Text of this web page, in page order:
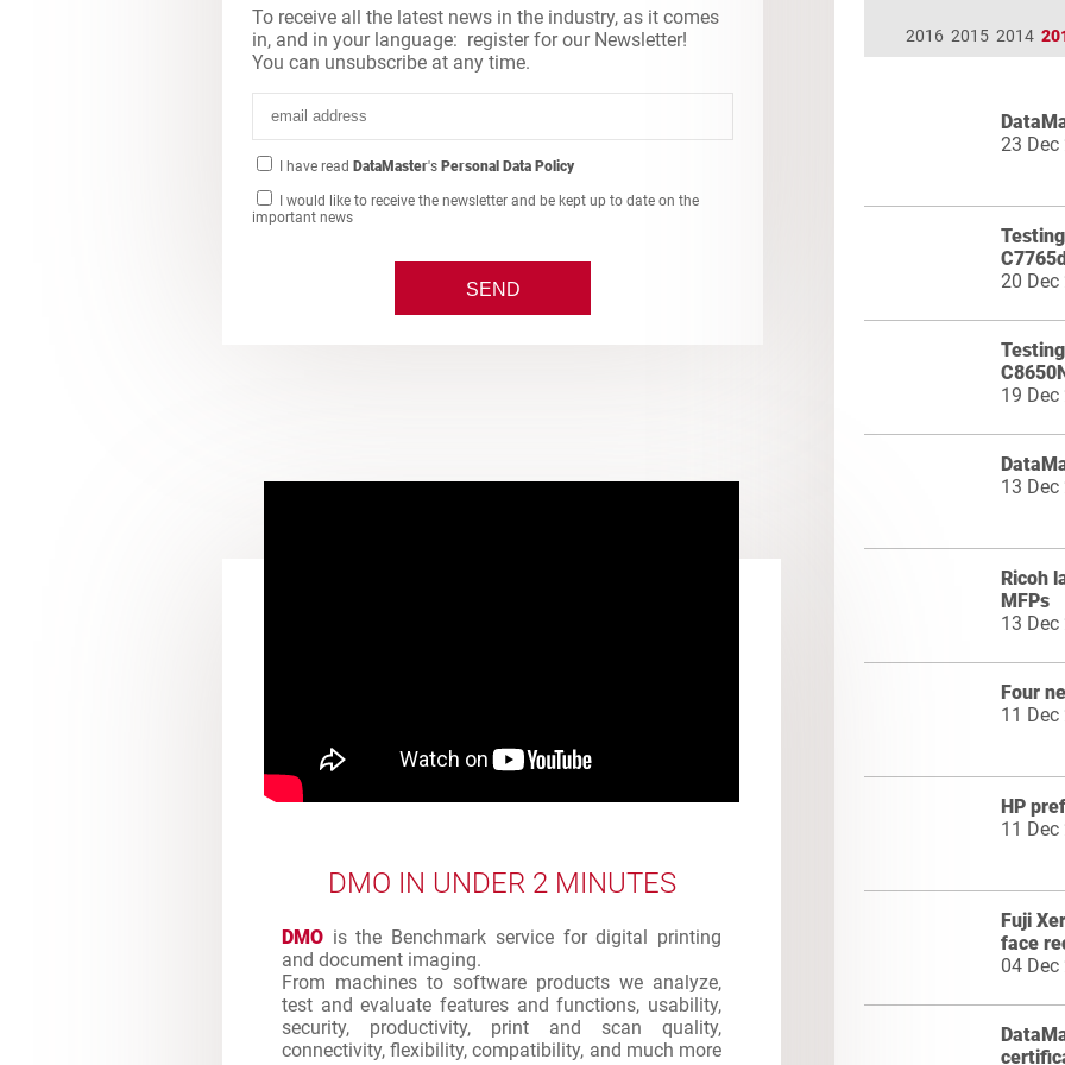
To receive all the latest news in the industry, as it comes
in, and in your language: register for our Newsletter!
You can unsubscribe at any time.
I have read DataMaster's Personal Data Policy
I would like to receive the newsletter and be kept up to date on the
important news
DMO IN UNDER 2 MINUTES
DMO is the Benchmark service for digital printing
and document imaging.
From machines to software products we analyze,
test and evaluate features and functions, usability,
security, productivity, print and scan quality,
connectivity, flexibility, compatibility, and much more
2016 2015 2014
23 Dec
20 Dec
19 Dec
13 Dec
Ricoh
MFPs
13 Dec
Four
11 Dec
HP
11 Dec
Fuji
face
04 Dec